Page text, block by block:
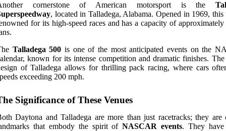
cornerstone of American motorsport is the
, located in Talladega, Alabama. Opened in 1969, this
for its high-speed races and has a capacity of
Talladega 500 is one of the most anticipated events on the
known for its intense competition and dramatic finishes.
of Talladega allows for thrilling pack racing, where cars
exceeding 200 mph.
Significance of These Venues
Daytona and Talladega are more than just racetracks; they are
that embody the spirit ofNASCAR events. They have